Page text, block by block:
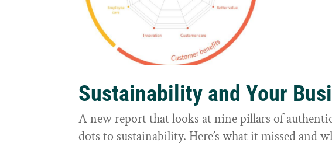
Sustainability and Your
A new report that looks at nine pillars of
dots to sustainability. Here’s what it missed and